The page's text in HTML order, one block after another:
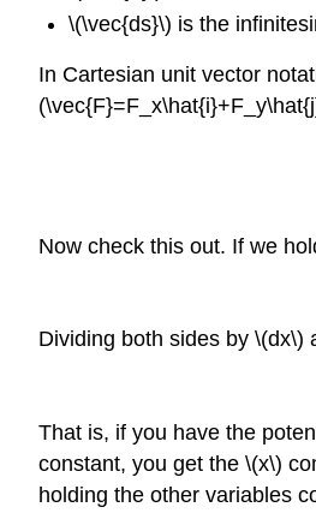
\(\vec{ds}\) is the
In Cartesian unit vector
Now check this out. If we
Dividing both sides by \(dx\)
That is, if you have the
constant, you get the \(x\)
holding the other variables